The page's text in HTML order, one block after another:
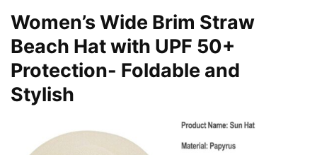
Women’s Wide Brim Straw
Beach Hat with UPF 50+
Protection- Foldable and
Stylish